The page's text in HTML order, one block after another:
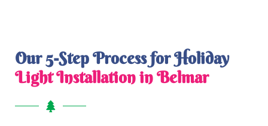
Our 5-Step Process for Holiday
Light Installation in Belmar